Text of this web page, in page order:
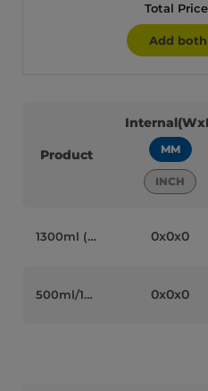
Total
Add
Product MM
INCH
1300ml (46oz) Black Cardboard Microwaveable Wide Bowls with Lids - 95072 0x0x0
500ml/16oz Black Cardboard Microwaveable Bowls with Lids - 95069 0x0x0